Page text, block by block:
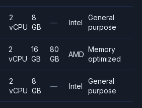
2
vCPU
8
GB
— Intel
General
purpose
2
vCPU
16
GB
80
GB
AMD
Memory
optimized
2
vCPU
8
GB
— Intel
General
purpose